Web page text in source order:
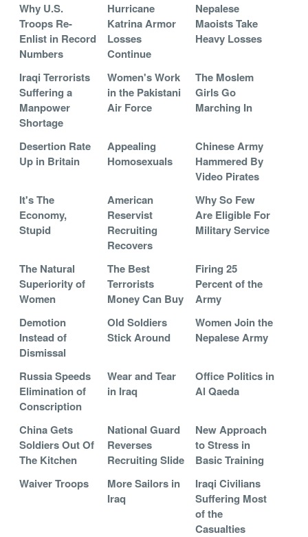
Why U.S.
Troops Re-
Enlist in Record
Numbers
Hurricane
Katrina Armor
Losses
Continue
Nepalese
Maoists Take
Heavy Losses
Iraqi Terrorists
Suffering a
Manpower
Shortage
Women's Work
in the Pakistani
Air Force
The Moslem
Girls Go
Marching In
Desertion Rate
Up in Britain
Appealing
Homosexuals
Chinese Army
Hammered By
Video Pirates
It's The
Economy,
Stupid
American
Reservist
Recruiting
Recovers
Why So Few
Are Eligible For
Military Service
The Natural
Superiority of
Women
The Best
Terrorists
Money Can Buy
Firing 25
Percent of the
Army
Demotion
Instead of
Dismissal
Old Soldiers
Stick Around
Women Join the
Nepalese Army
Russia Speeds
Elimination of
Conscription
Wear and Tear
in Iraq
Office Politics in
Al Qaeda
China Gets
Soldiers Out Of
The Kitchen
National Guard
Reverses
Recruiting Slide
New Approach
to Stress in
Basic Training
Waiver Troops
More Sailors in
Iraq
Iraqi Civilians
Suffering Most
of the
Casualties